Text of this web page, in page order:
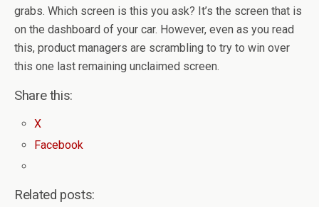
grabs. Which screen is this you ask? It’s the screen that is
on the dashboard of your car. However, even as you read
this, product managers are scrambling to try to win over
this one last remaining unclaimed screen.
Share this:
X
Facebook
Related posts: